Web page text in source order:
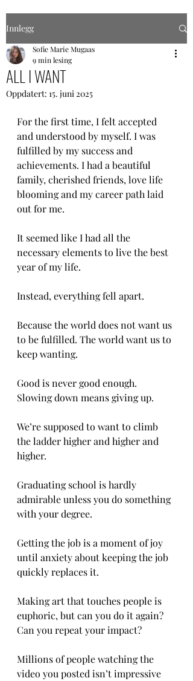
Innlegg
ALL I WANT
Sofie Marie Mugaas
9 min lesing
Oppdatert: 15. juni 2025
For the first time, I felt accepted
and understood by myself. I was
fulfilled by my success and
achievements. I had a beautiful
family, cherished friends, love life
blooming and my career path laid
out for me.
It seemed like I had all the
necessary elements to live the best
year of my life.
Instead, everything fell apart.
Because the world does not want us
to be fulfilled. The world want us to
keep wanting.
Good is never good enough.
Slowing down means giving up.
We’re supposed to want to climb
the ladder higher and higher and
higher.
Graduating school is hardly
admirable unless you do something
with your degree.
Getting the job is a moment of joy
until anxiety about keeping the job
quickly replaces it.
Making art that touches people is
euphoric, but can you do it again?
Can you repeat your impact?
Millions of people watching the
video you posted isn’t impressive